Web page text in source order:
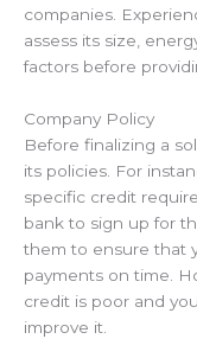
companies.
assess its size,
factors before
Company Policy
Before finalizing a
its policies. For
specific credit
bank to sign up for
them to ensure that
payments on time.
credit is poor and
improve it.